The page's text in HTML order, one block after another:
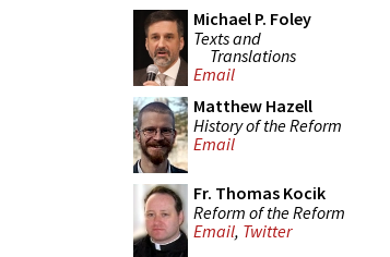
Michael P. Foley
Texts and
Translations
Email
Matthew Hazell
History of the Reform
Email
Fr. Thomas Kocik
Reform of the Reform
Email, Twitter